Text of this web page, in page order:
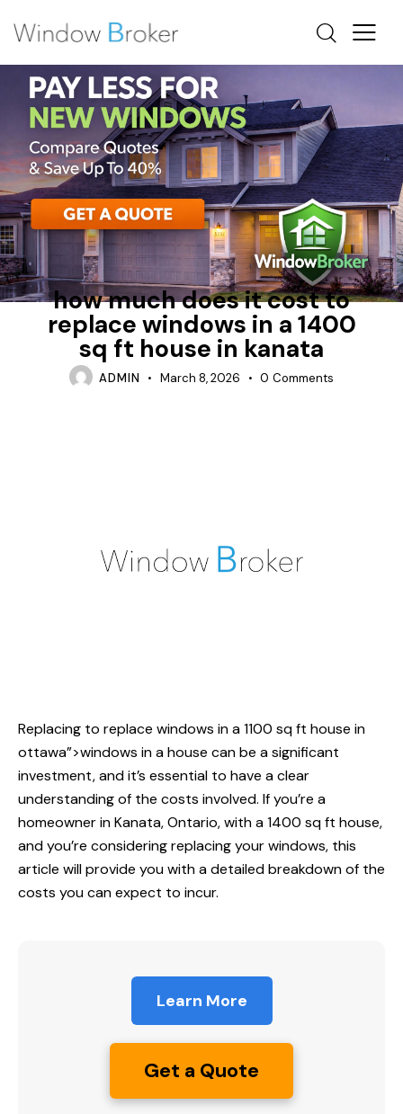
CASEMENT FIBERGLASS
HOW MUCH DOES IT COST TO REPLACE WINDOWS IN A
HOUSE
how much does it cost to
replace windows in a 1400
sq ft house in kanata
ADMIN March 8, 2026 0 Comments
Replacing to replace windows in a 1100 sq ft house in
ottawa”>windows in a house can be a significant
investment, and it’s essential to have a clear
understanding of the costs involved. If you’re a
homeowner in Kanata, Ontario, with a 1400 sq ft house,
and you’re considering replacing your windows, this
article will provide you with a detailed breakdown of the
costs you can expect to incur.
Learn More
Get a Quote